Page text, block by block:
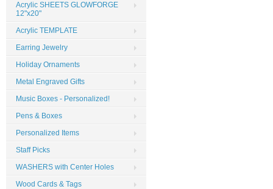
Acrylic SHEETS GLOWFORGE
12"x20"
Acrylic TEMPLATE
Earring Jewelry
Holiday Ornaments
Metal Engraved Gifts
Music Boxes - Personalized!
Pens & Boxes
Personalized Items
Staff Picks
WASHERS with Center Holes
Wood Cards & Tags